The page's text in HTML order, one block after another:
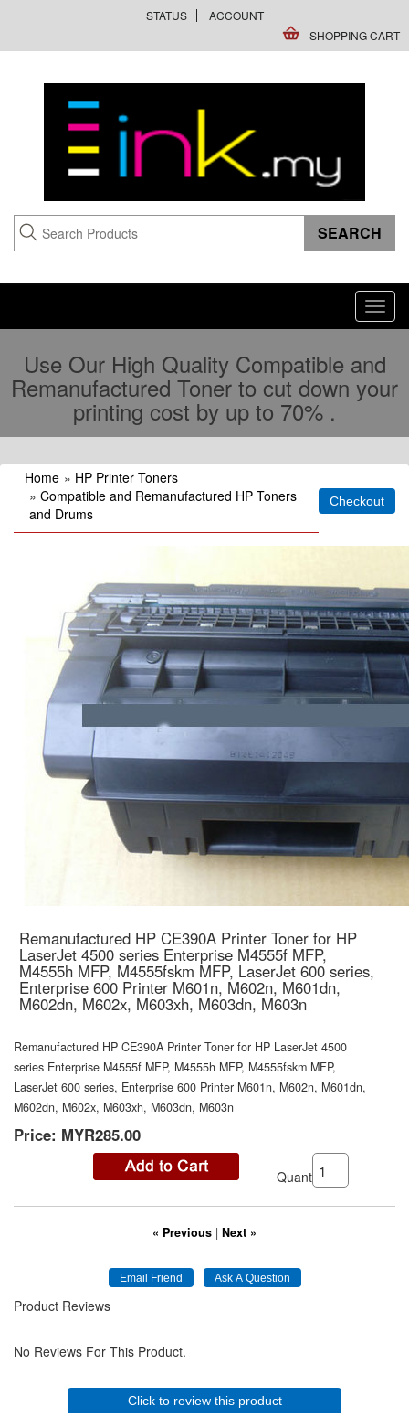
STATUS
ACCOUNT
SHOPPING CART
Use Our High Quality Compatible and
Remanufactured Toner to cut down your
printing cost by up to 70% .
Home » HP Printer Toners
» Compatible and Remanufactured HP Toners
and Drums
Remanufactured HP CE390A Printer Toner for HP
LaserJet 4500 series Enterprise M4555f MFP,
M4555h MFP, M4555fskm MFP, LaserJet 600 series,
Enterprise 600 Printer M601n, M602n, M601dn,
M602dn, M602x, M603xh, M603dn, M603n
Remanufactured HP CE390A Printer Toner for HP LaserJet 4500
series Enterprise M4555f MFP, M4555h MFP, M4555fskm MFP,
LaserJet 600 series, Enterprise 600 Printer M601n, M602n, M601dn,
M602dn, M602x, M603xh, M603dn, M603n
Price: MYR285.00
Quantity:
« Previous | Next »
Product Reviews
No Reviews For This Product.
Click to review this product